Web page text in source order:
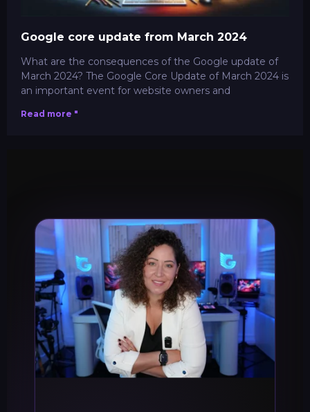
Google core update from March 2024
What are the consequences of the Google update of
March 2024? The Google Core Update of March 2024 is
an important event for website owners and
Read more "